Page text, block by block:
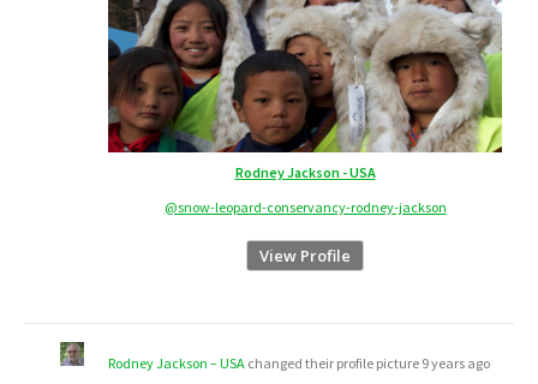
Rodney Jackson - USA
@snow-leopard-conservancy-rodney-jackson
View Profile
Rodney Jackson – USA changed their profile picture 9 years ago